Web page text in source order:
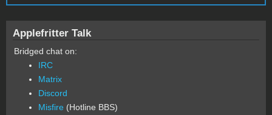
Applefritter Talk
Bridged chat on:
IRC
Matrix
Discord
Misfire (Hotline BBS)